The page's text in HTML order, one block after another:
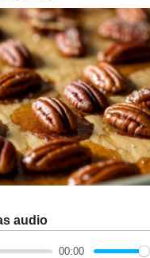
audio
00:00